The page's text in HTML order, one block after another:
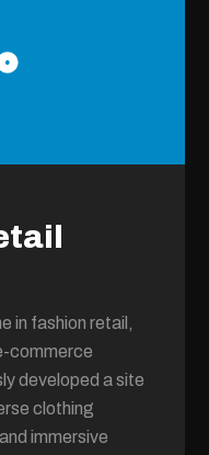
in fashion retail,
commerce
developed a site
clothing
immersive